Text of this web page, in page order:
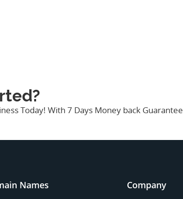
Today! With 7 Days Money back Guarantee
Names Company